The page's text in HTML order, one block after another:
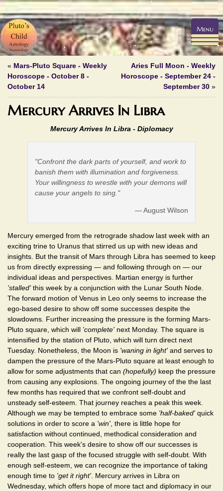
« Mars-Pluto Square - Weekly
Horoscope - October 8 -
October 14
Aries Full Moon - Weekly
Horoscope - September 24 -
September 30 »
Mercury Arrives In Libra
Mercury Arrives In Libra - Diplomacy
"Confront the dark parts of yourself, and work to
banish them with illumination and forgiveness.
Your willingness to wrestle with your demons will
cause your angels to sing."
— August Wilson
Mercury emerged from the retrograde shadow last week with an
exciting trine to Uranus that stirred us up with new ideas and
insights. But the transit of Mars through Libra has seemed to keep
us from directly expressing — and following through on — our
individual ideas and perspectives. Martian energy is further
'stalled' this week by a conjunction with the Lunar South Node.
The forward motion of Venus in Leo only seems to increase the
ego-based desire to show off some successes despite the
slowdowns. Further increasing the pressure is the forming Mars-
Pluto square, which will 'complete' next Monday. The square is
intensified by the station of Pluto, which will turn direct next
Tuesday. Nonetheless, the Moon is 'waning in light' and serves to
dampen the pressure of the Mars-Pluto square at least enough to
allow for some adjustments that can (hopefully) keep the pressure
from causing any explosions. The ongoing journey of the the last
few months has required that we confront self-doubt and
unsteady self-esteem. That journey reaches a peak this week.
Although we may be tempted to embrace some 'half-baked' quick
solutions in order to score a 'win' , there is little hope for
satisfaction without continued, methodical consideration and
cooperation. This week's desire to show off our successes is
really the last gasp of the focused struggle with self-doubt. With
enough self-esteem, we can recognize the importance of taking
enough time to 'get it right' . Mercury arrives in Libra on
Wednesday, which offers hope of more tact and diplomacy in our
Menu